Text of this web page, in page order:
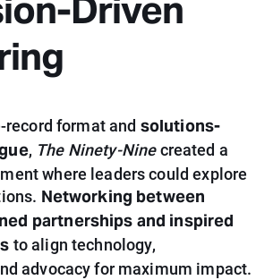
format and solutions-
, The Ninety-Ninecreated a
where leaders could explore
Networking between
partnerships and inspired
to align technology,
advocacy for maximum impact.